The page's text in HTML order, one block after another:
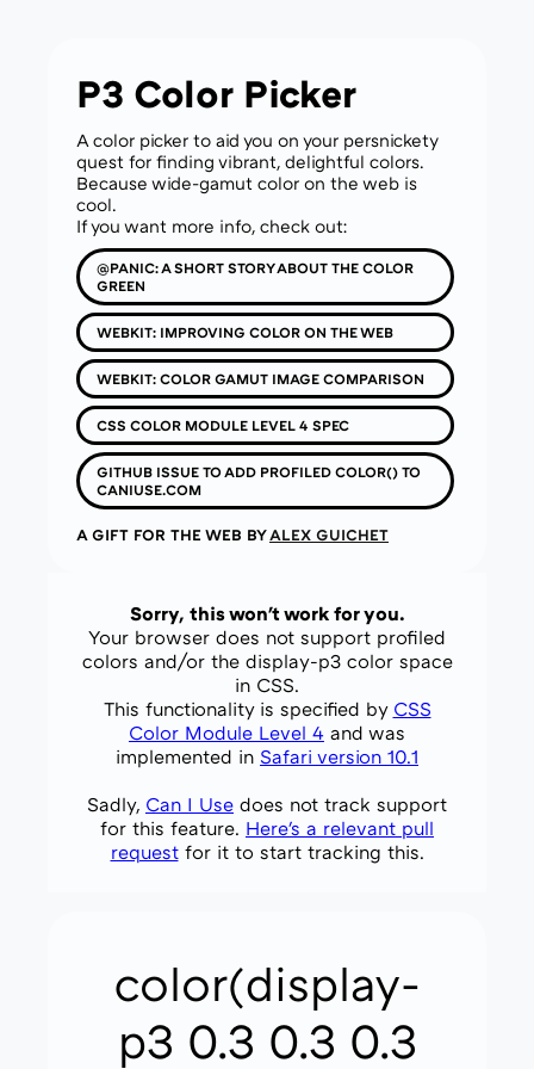
P3 Color Picker
A color picker to aid you on your persnickety
quest for finding vibrant, delightful colors.
Because wide-gamut color on the web is
cool.
If you want more info, check out:
@PANIC: A SHORT STORY ABOUT THE COLOR
GREEN
WEBKIT: IMPROVING COLOR ON THE WEB
WEBKIT: COLOR GAMUT IMAGE COMPARISON
CSS COLOR MODULE LEVEL 4 SPEC
GITHUB ISSUE TO ADD PROFILED COLOR() TO
CANIUSE.COM
A GIFT FOR THE WEB BYALEX GUICHET
Sorry, this won't work for you.
Your browser does not support profiled
colors and/or the display-p3 color space
in CSS.
This functionality is specified by CSS
Color Module Level 4 and was
implemented in Safari version 10.1
Sadly, Can I Use does not track support
for this feature. Here's a relevant pull
requestfor it to start tracking this.
color(display-
p3 0.3 0.3 0.3